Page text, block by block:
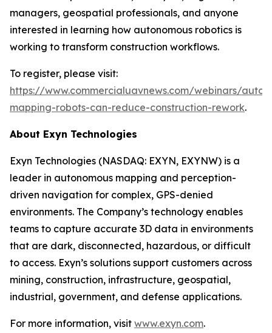
managers, geospatial professionals, and anyone
interested in learning how autonomous robotics is
working to transform construction workflows.
To register, please visit:
https://www.commercialuavnews.com/webinars/
mapping-robots-can-reduce-construction-rework.
About Exyn Technologies
Exyn Technologies (NASDAQ: EXYN, EXYNW) is a
leader in autonomous mapping and perception-
driven navigation for complex, GPS-denied
environments. The Company’s technology enables
teams to capture accurate 3D data in environments
that are dark, disconnected, hazardous, or difficult
to access. Exyn’s solutions support customers across
mining, construction, infrastructure, geospatial,
industrial, government, and defense applications.
For more information, visit www.exyn.com.